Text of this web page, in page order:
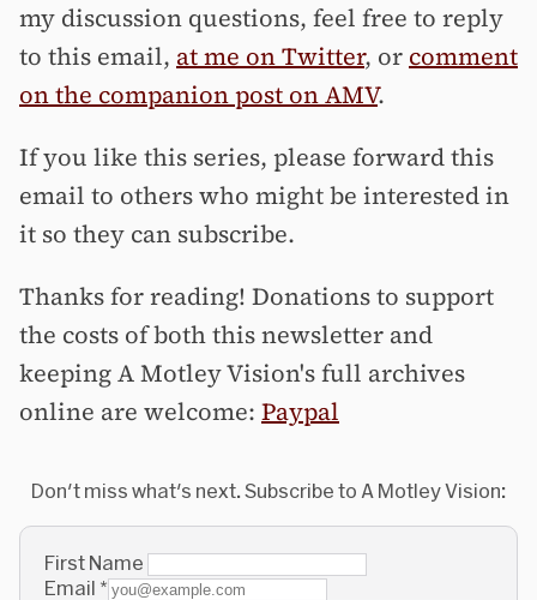
my discussion questions, feel free to reply
to this email, at me on Twitter, or comment
on the companion post on AMV.
If you like this series, please forward this
email to others who might be interested in
it so they can subscribe.
Thanks for reading! Donations to support
the costs of both this newsletter and
keeping A Motley Vision's full archives
online are welcome: Paypal
Don't miss what's next. Subscribe to A Motley Vision:
First Name
Email *